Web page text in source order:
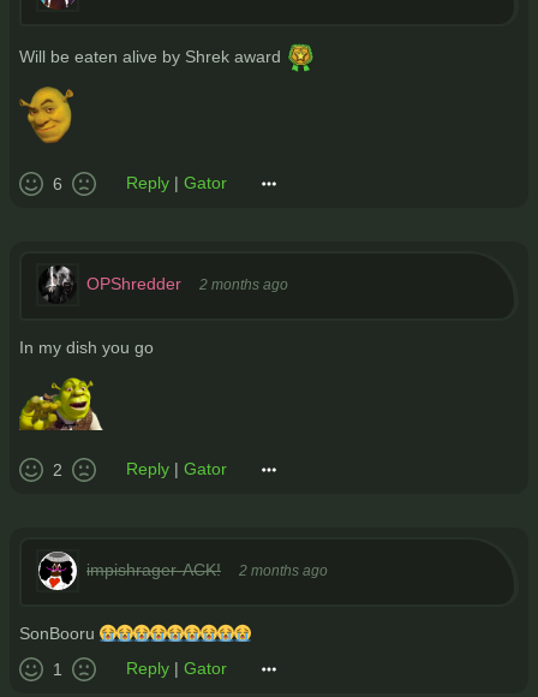
Will be eaten alive by Shrek award
6 Reply | Gator
OPShredder 2 months ago
In my dish you go
2 Reply | Gator
impishrager-ACK! 2 months ago
SonBooru 😭😭😭😭😭😭😭😭😭
1
Reply | Gator